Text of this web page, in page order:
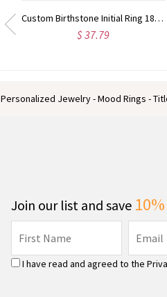
Angel Wings Heart Ring with Birthstone & Initial 18k Gold Plated
Personalized Jewelry - Mood Rings -
Join our list and save 10%
I have read and agreed to the